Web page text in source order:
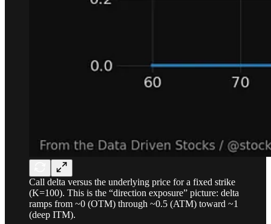
Call delta versus the underlying price for a fixed strike
(K=100). This is the “direction exposure” picture: delta
ramps from ~0 (OTM) through ~0.5 (ATM) toward ~1
(deep ITM).